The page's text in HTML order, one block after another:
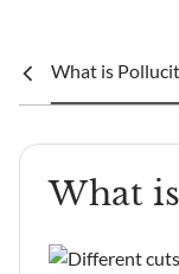
What is
What